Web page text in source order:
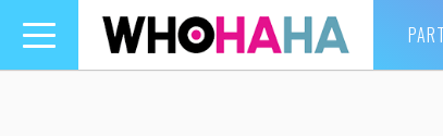
Toggle
navigation